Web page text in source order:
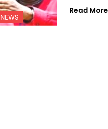
NEWS
Read More